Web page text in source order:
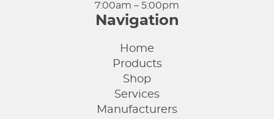
7:00am – 5:00pm
Navigation
Home
Products
Shop
Services
Manufacturers